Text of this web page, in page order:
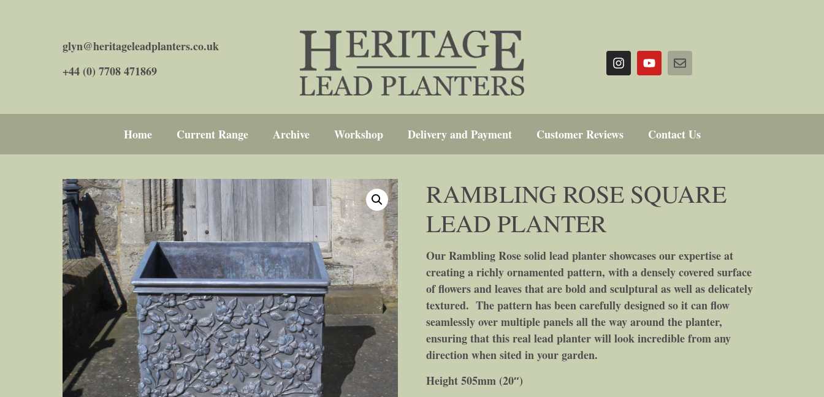
glyn@heritageleadplanters.co.uk
+44 (0) 7708 471869
Home Current Range Archive Workshop Delivery and Payment Customer Reviews Contact Us
RAMBLING ROSE SQUARE
LEAD PLANTER
Our Rambling Rose solid lead planter showcases our expertise at
creating a richly ornamented pattern, with a densely covered surface
of flowers and leaves that are bold and sculptural as well as delicately
textured. The pattern has been carefully designed so it can flow
seamlessly over multiple panels all the way around the planter,
ensuring that this real lead planter will look incredible from any
direction when sited in your garden.
Height 505mm (20″)